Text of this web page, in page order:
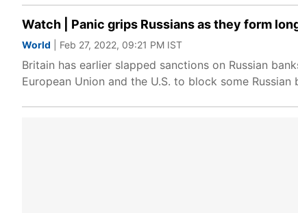
Watch | Panic grips Russians as they form
World | Feb 27, 2022, 09:21 PM IST
Britain has earlier slapped sanctions on Russian
European Union and the U.S. to block some